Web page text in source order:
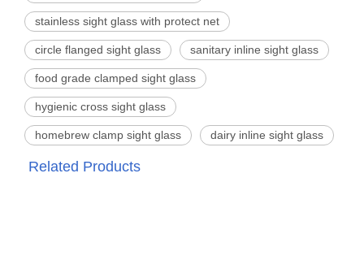
stainless sight glass with protect net
circle flanged sight glass sanitary inline sight glass
food grade clamped sight glass
hygienic cross sight glass
homebrew clamp sight glass dairy inline sight glass
Related Products